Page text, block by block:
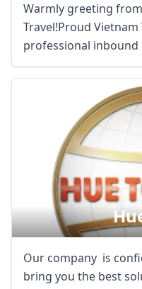
Warmly greeting
Travel!Proud Vietnam
professional inbound
Our company is
bring you the best